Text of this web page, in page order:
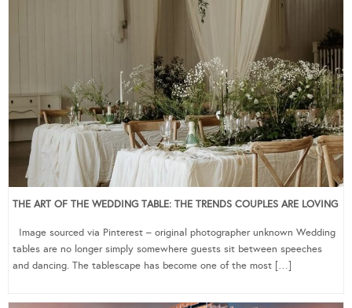
THE ART OF THE WEDDING TABLE: THE TRENDS COUPLES ARE LOVING
Image sourced via Pinterest – original photographer unknown Wedding
tables are no longer simply somewhere guests sit between speeches
and dancing. The tablescape has become one of the most […]